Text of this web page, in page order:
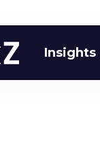
Insights